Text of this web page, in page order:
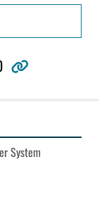
other
System